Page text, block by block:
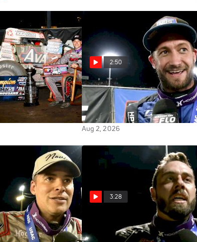
Reacts After
Indiana
2:50
Justin Grant Reacts After Indiana
Sprint Week Win At Tri-State
Speedway
Aug 2, 2026
Reacts After
Win USAC
3:28
Jake Swanson Reacts After USAC
Indiana Sprint Week Win At